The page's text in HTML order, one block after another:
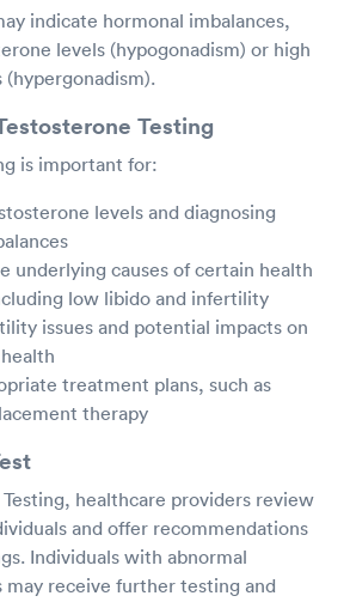
indicate hormonal imbalances,
levels (hypogonadism) or high
Testing
is important for:
levels and diagnosing
underlying causes of certain health
low libido and infertility
issues and potential impacts on
treatment plans, such as
therapy
healthcare providers review
and offer recommendations
Individuals with abnormal
receive further testing and